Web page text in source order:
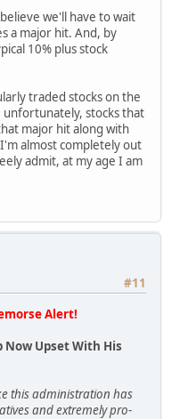
we'll have to wait
a major hit. And, by
10% plus stock
traded stocks on the
stocks that
major hit along with
almost completely out
admit, at my age I am
#11
Alert!
Now Upset With His
this administration has
and extremely pro-